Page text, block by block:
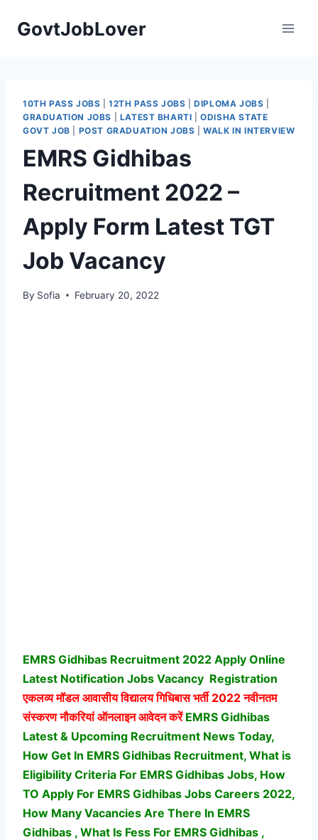
GovtJobLover
10TH PASS JOBS |12TH PASS JOBS |DIPLOMA JOBS
GRADUATION JOBS
LATEST BHARTI |ODISHA STATE
GOVT JOB
POST GRADUATION JOBS |WALK IN INTERVIEW
EMRS Gidhibas
Recruitment 2022 –
Apply Form Latest TGT
Job Vacancy
By Sofia February 20, 2022
EMRS Gidhibas Recruitment 2022 Apply Online
Latest Notification Jobs Vacancy Registration
एकलव्य मॉडल आवासीय विद्यालय गिधिबास भर्ती2022 नवीनतम
संस्करण नौकरियां ऑनलाइन आवेदन करें EMRS Gidhibas
Latest & Upcoming Recruitment News Today,
How Get In EMRS Gidhibas Recruitment, What is
Eligibility Criteria For EMRS Gidhibas Jobs, How
TO Apply For EMRS Gidhibas Jobs Careers 2022,
How Many Vacancies Are There In EMRS
Gidhibas , What Is Fess For EMRS Gidhibas ,